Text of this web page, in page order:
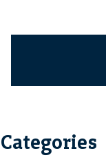
Categories